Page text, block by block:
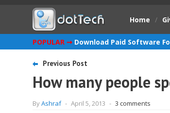
Home /
POPULAR ➞ Download Paid Software
Previous Post
How many people
ByAshraf - April 5, 2013 - 3 comments